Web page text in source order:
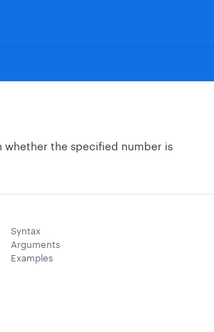
whether the specified number is
Syntax
Arguments
Examples